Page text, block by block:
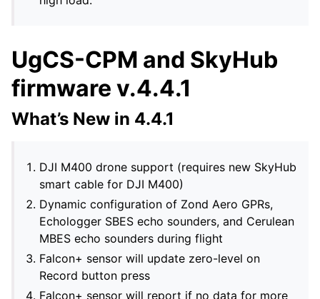
UgCS-CPM and SkyHub
firmware v.4.4.1
What’s New in 4.4.1
DJI M400 drone support (requires new SkyHub
smart cable for DJI M400)
Dynamic configuration of Zond Aero GPRs,
Echologger SBES echo sounders, and Cerulean
MBES echo sounders during flight
Falcon+ sensor will update zero-level on
Record button press
Falcon+ sensor will report if no data for more